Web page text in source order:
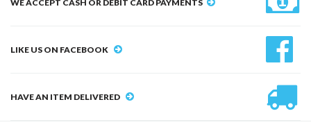
WE ACCEPT CASH OR DEBIT CARD PAYMENTS
LIKE US ON FACEBOOK
HAVE AN ITEM DELIVERED